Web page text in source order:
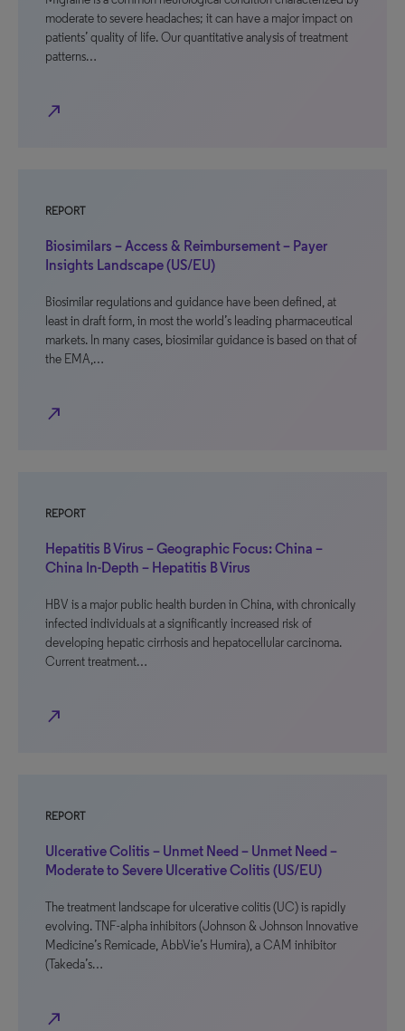
moderate to severe headaches; it can have a major impact on
patients’ quality of life. Our quantitative analysis of treatment
patterns…
north_east
REPORT
Biosimilars – Access & Reimbursement – Payer
Insights Landscape (US/EU)
Biosimilar regulations and guidance have been defined, at
least in draft form, in most the world’s leading pharmaceutical
markets. In many cases, biosimilar guidance is based on that of
the EMA,…
north_east
REPORT
Hepatitis B Virus – Geographic Focus: China –
China In-Depth – Hepatitis B Virus
HBV is a major public health burden in China, with chronically
infected individuals at a significantly increased risk of
developing hepatic cirrhosis and hepatocellular carcinoma.
Current treatment…
north_east
REPORT
Ulcerative Colitis – Unmet Need – Unmet Need –
Moderate to Severe Ulcerative Colitis (US/EU)
The treatment landscape for ulcerative colitis (UC) is rapidly
evolving. TNF-alpha inhibitors (Johnson & Johnson Innovative
Medicine’s Remicade, AbbVie’s Humira), a CAM inhibitor
(Takeda’s…
north_east